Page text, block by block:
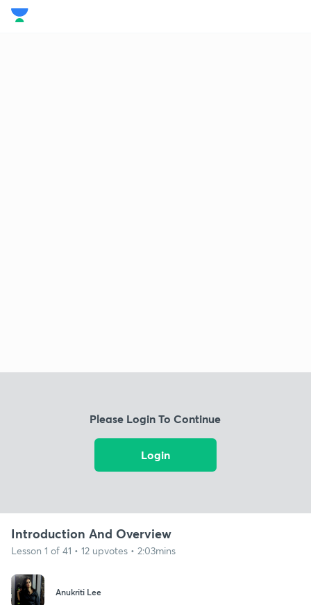
Please Login To Continue
Login
Introduction And Overview
Lesson 1 of 41 • 12 upvotes • 2:03mins
Anukriti Lee